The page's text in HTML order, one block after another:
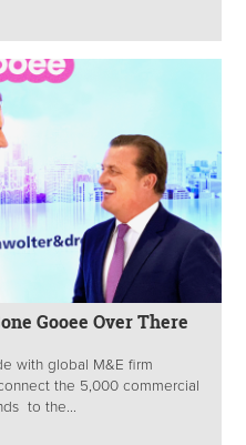
Gooee Over There
with global M&E firm
the 5,000 commercial
to the...